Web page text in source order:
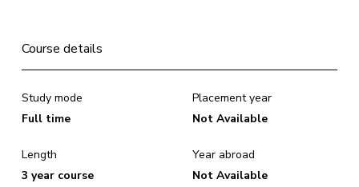
Course details
Study mode
Full time
Length
3 year course
Placement year
Not Available
Year abroad
Not Available